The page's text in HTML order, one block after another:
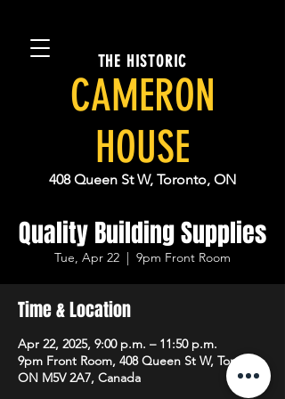
THE HISTORIC
CAMERON
HOUSE
408 Queen St W, Toronto, ON
Quality Building Supplies
Tue, Apr 22
  |
9pm Front Room
Time & Location
Apr 22, 2025, 9:00 p.m. – 11:50 p.m.
9pm Front Room, 408 Queen St W, Toronto,
ON M5V 2A7, Canada